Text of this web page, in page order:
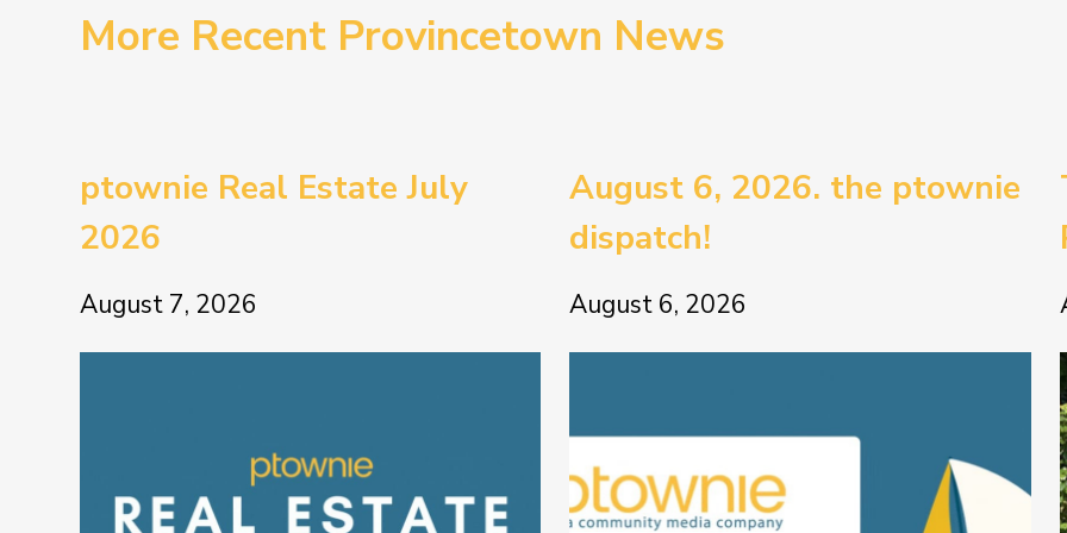
More Recent Provincetown News
ptownie Real Estate July
2026
August 7, 2026
August 6, 2026. the ptownie
dispatch!
August 6, 2026